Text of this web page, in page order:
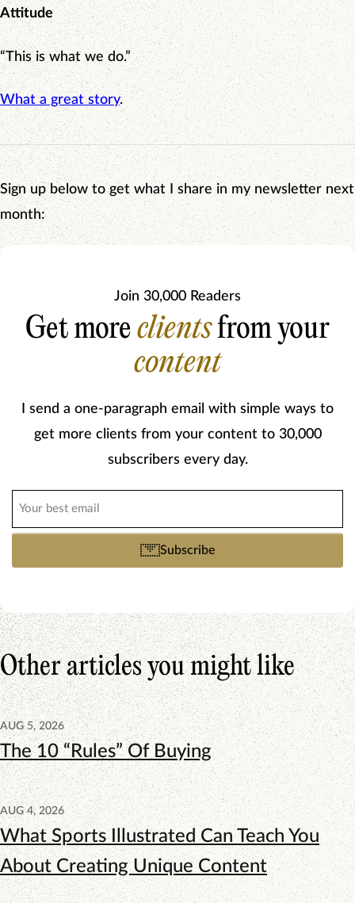
Attitude
“This is what we do.”
What a great story.
Sign up below to get what I share in my newsletter next
month:
Join 30,000 Readers
Get more clientsfrom your
content
I send a one-paragraph email with simple ways to
get more clients from your content to 30,000
subscribers every day.
Subscribe
Other articles you might like
The 10 “Rules” Of Buying
AUG 5, 2026
What Sports Illustrated Can Teach You
About Creating Unique Content
AUG 4, 2026